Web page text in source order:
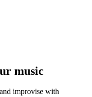
music
improvise with